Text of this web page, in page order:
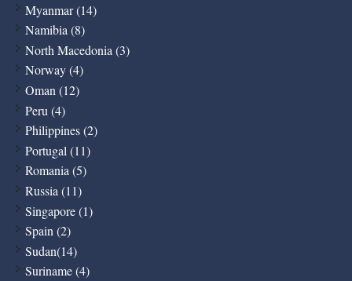
Myanmar (14)
Namibia (8)
North Macedonia (3)
Norway (4)
Oman (12)
Peru (4)
Philippines (2)
Portugal (11)
Romania (5)
Russia (11)
Singapore (1)
Spain (2)
Sudan(14)
Suriname (4)